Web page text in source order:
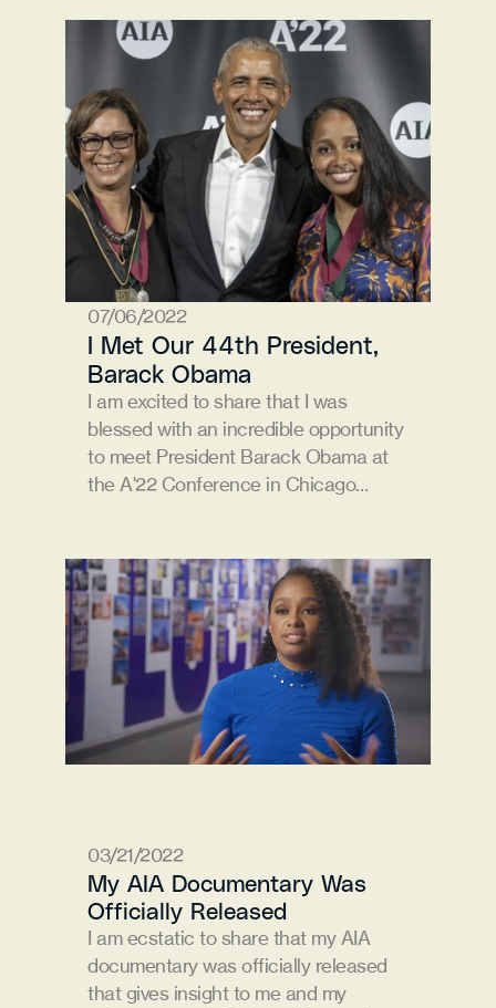
07/06/2022
I Met Our 44th President,
Barack Obama
I am excited to share that I was
blessed with an incredible opportunity
to meet President Barack Obama at
the A'22 Conference in Chicago…
03/21/2022
My AIA Documentary Was
Officially Released
I am ecstatic to share that my AIA
documentary was officially released
that gives insight to me and my